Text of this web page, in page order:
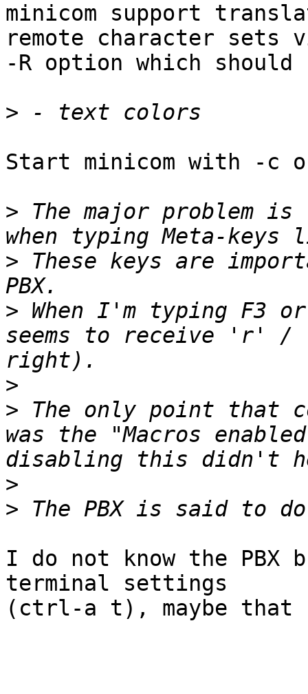
minicom support
remote character sets
-R option which
>
Start minicom with -c
> The major problem
> These keys are
> When I'm typing F3
seems to receive 'r' /
>
> The only point that
was the "Macros
>
>
I do not know the PBX
terminal settings
(ctrl-a t), maybe that